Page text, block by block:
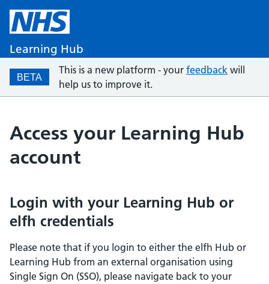
Learning Hub
BETA
This is a new platform - your feedback will
help us to improve it.
Access your Learning Hub
account
Login with your Learning Hub or
elfh credentials
Please note that if you login to either the elfh Hub or
Learning Hub from an external organisation using
Single Sign On (SSO), please navigate back to your